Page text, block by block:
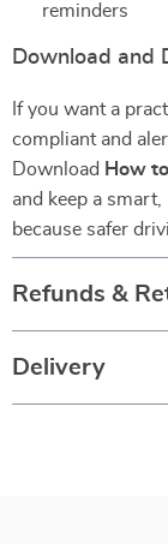
reminders
Download and
If you want a
compliant and
Download How
and keep a
because safer
Refunds &
Delivery